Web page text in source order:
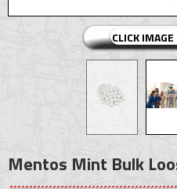
CLICK
Mentos Mint Bulk